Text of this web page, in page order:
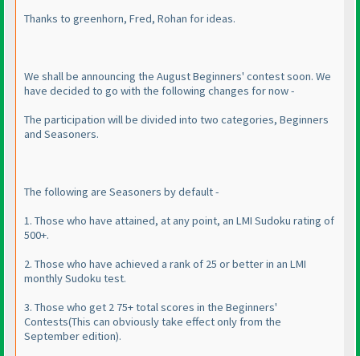
Thanks to greenhorn, Fred, Rohan for ideas.
We shall be announcing the August Beginners' contest soon. We
have decided to go with the following changes for now -
The participation will be divided into two categories, Beginners
and Seasoners.
The following are Seasoners by default -
1. Those who have attained, at any point, an LMI Sudoku rating of
500+.
2. Those who have achieved a rank of 25 or better in an LMI
monthly Sudoku test.
3. Those who get 2 75+ total scores in the Beginners'
Contests(This can obviously take effect only from the
September edition).